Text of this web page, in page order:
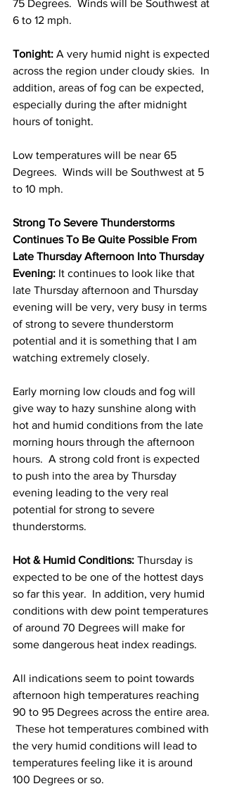
75 Degrees.  Winds will be Southwest at
6 to 12 mph.
Tonight: A very humid night is expected
across the region under cloudy skies.  In
addition, areas of fog can be expected,
especially during the after midnight
hours of tonight.
Low temperatures will be near 65
Degrees.  Winds will be Southwest at 5
to 10 mph.
Strong To Severe Thunderstorms
Continues To Be Quite Possible From
Late Thursday Afternoon Into Thursday
Evening: It continues to look like that
late Thursday afternoon and Thursday
evening will be very, very busy in terms
of strong to severe thunderstorm
potential and it is something that I am
watching extremely closely.
Early morning low clouds and fog will
give way to hazy sunshine along with
hot and humid conditions from the late
morning hours through the afternoon
hours.  A strong cold front is expected
to push into the area by Thursday
evening leading to the very real
potential for strong to severe
thunderstorms.
Hot & Humid Conditions: Thursday is
expected to be one of the hottest days
so far this year.  In addition, very humid
conditions with dew point temperatures
of around 70 Degrees will make for
some dangerous heat index readings.
All indications seem to point towards
afternoon high temperatures reaching
90 to 95 Degrees across the entire area.
These hot temperatures combined with
the very humid conditions will lead to
temperatures feeling like it is around
100 Degrees or so.